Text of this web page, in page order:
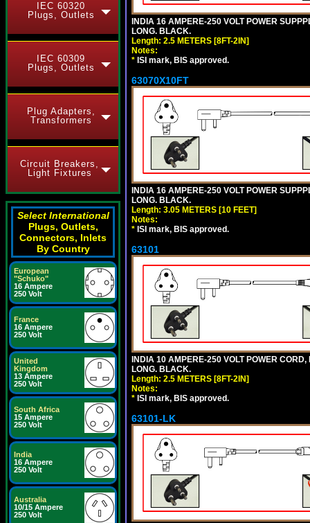
IEC 60320
Plugs, Outlets
IEC 60309
Plugs, Outlets
Plug Adapters,
Transformers
Circuit Breakers,
Light Fixtures
Select International
Plugs, Outlets,
Connectors, Inlets
By Country
European
"Schuko"
16 Ampere
250 Volt
France
16 Ampere
250 Volt
United
Kingdom
13 Ampere
250 Volt
South Africa
15 Ampere
250 Volt
India
16 Ampere
250 Volt
Australia
10/15 Ampere
250 Volt
INDIA 16 AMPERE-250 VOLT POWER
LONG. BLACK.
Length: 2.5 METERS [8FT-2IN]
Notes:
* ISI mark, BIS approved.
63070X10FT
INDIA 16 AMPERE-250 VOLT POWER
LONG. BLACK.
Length: 3.05 METERS [10 FEET]
Notes:
* ISI mark, BIS approved.
63101
INDIA 10 AMPERE-250 VOLT POWER
LONG. BLACK.
Length: 2.5 METERS [8FT-2IN]
Notes:
* ISI mark, BIS approved.
63101-LK